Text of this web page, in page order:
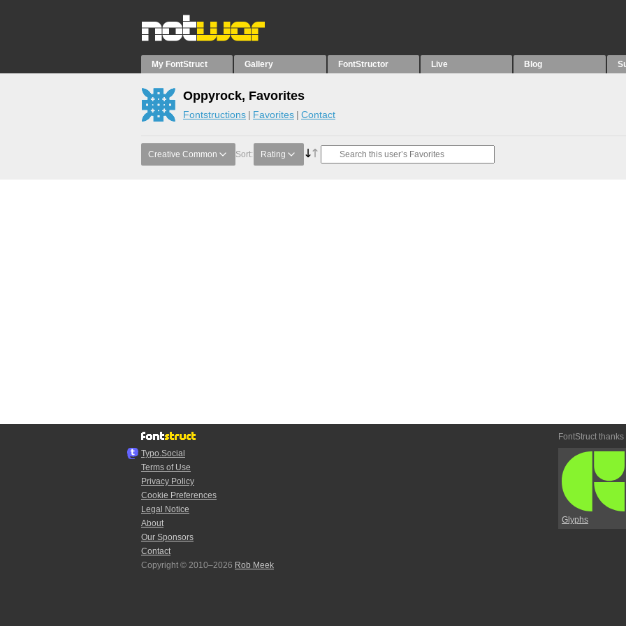
My FontStruct Gallery FontStructor Live Blog
Oppyrock, Favorites
Fontstructions Favorites Contact
Creative Common Sort: Rating
Typo.Social
Terms of Use
Privacy Policy
Cookie Preferences
Legal Notice
About
Our Sponsors
Contact
Copyright © 2010–2026 Rob Meek
FontStruct thanks
Glyphs